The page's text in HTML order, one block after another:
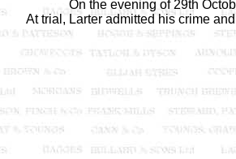
On the evening of 29th
At trial, Larter admitted his crime